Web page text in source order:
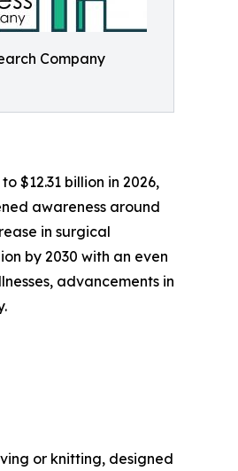
Company
$12.31 billion in 2026,
awareness around
in surgical
by 2030 with an even
advancements in
or knitting, designed